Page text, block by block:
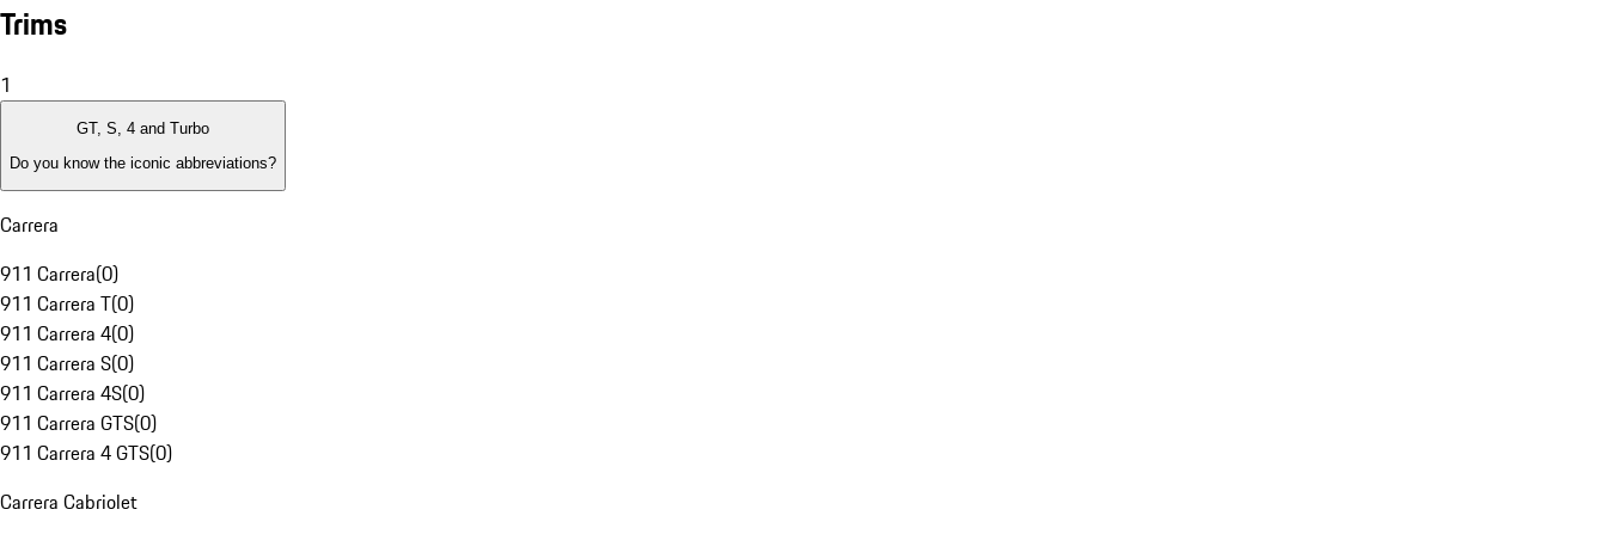
Trims
1
GT, S, 4 and Turbo
Do you know the iconic abbreviations?
Carrera
911 Carrera(0)
911 Carrera T(0)
911 Carrera 4(0)
911 Carrera S(0)
911 Carrera 4S(0)
911 Carrera GTS(0)
911 Carrera 4 GTS(0)
Carrera Cabriolet